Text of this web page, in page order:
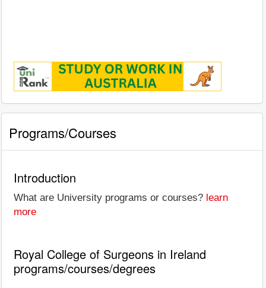
Programs/Courses
Introduction
What are University programs or courses? learn
more
Royal College of Surgeons in Ireland
programs/courses/degrees